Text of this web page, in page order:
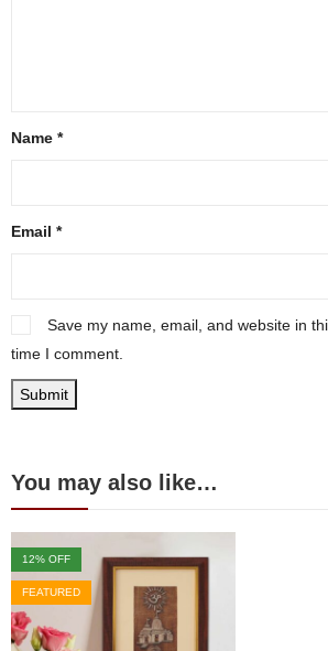
Name *
Email *
Save my name, email, and website in
time I comment.
You may also like…
12% OFF
FEATURED